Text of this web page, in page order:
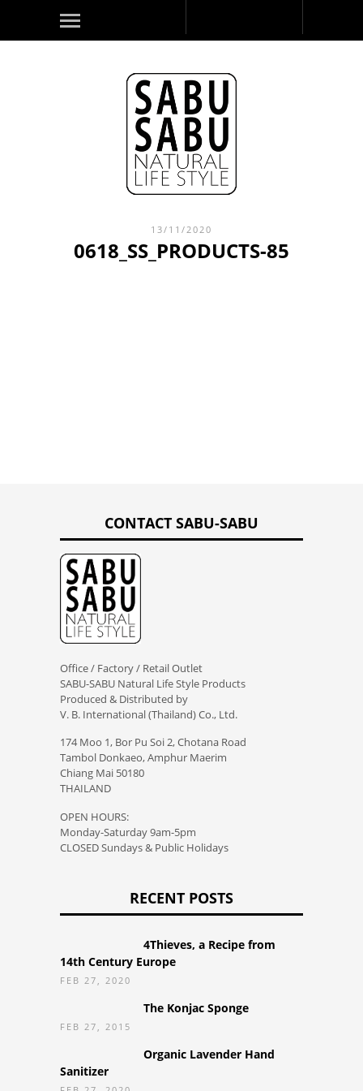
13/11/2020
0618_SS_PRODUCTS-85
CONTACT SABU-SABU
Office / Factory / Retail Outlet
SABU-SABU Natural Life Style Products
Produced & Distributed by
V. B. International (Thailand) Co., Ltd.
174 Moo 1, Bor Pu Soi 2, Chotana Road
Tambol Donkaeo, Amphur Maerim
Chiang Mai 50180
THAILAND
OPEN HOURS:
Monday-Saturday 9am-5pm
CLOSED Sundays & Public Holidays
RECENT POSTS
4Thieves, a Recipe from
14th Century Europe
FEB 27, 2020
The Konjac Sponge
FEB 27, 2015
Organic Lavender Hand
Sanitizer